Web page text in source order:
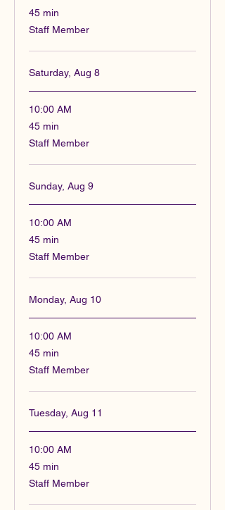
45 min
45
minutes
Staff Member
Saturday, Aug 8
10:00 AM
45 min
45
minutes
Staff Member
Sunday, Aug 9
10:00 AM
45 min
45
minutes
Staff Member
Monday, Aug 10
10:00 AM
45 min
45
minutes
Staff Member
Tuesday, Aug 11
10:00 AM
45 min
45
minutes
Staff Member